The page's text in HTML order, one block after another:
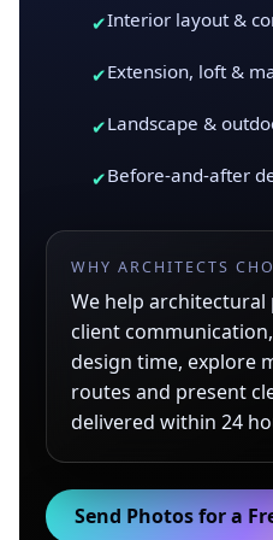
✔Interior layout &
✔Extension, loft &
✔Landscape &
✔Before-and-after
WHY ARCHITECTS
We help
client
design time, explore
routes and present
delivered within 24
Send Photos for a